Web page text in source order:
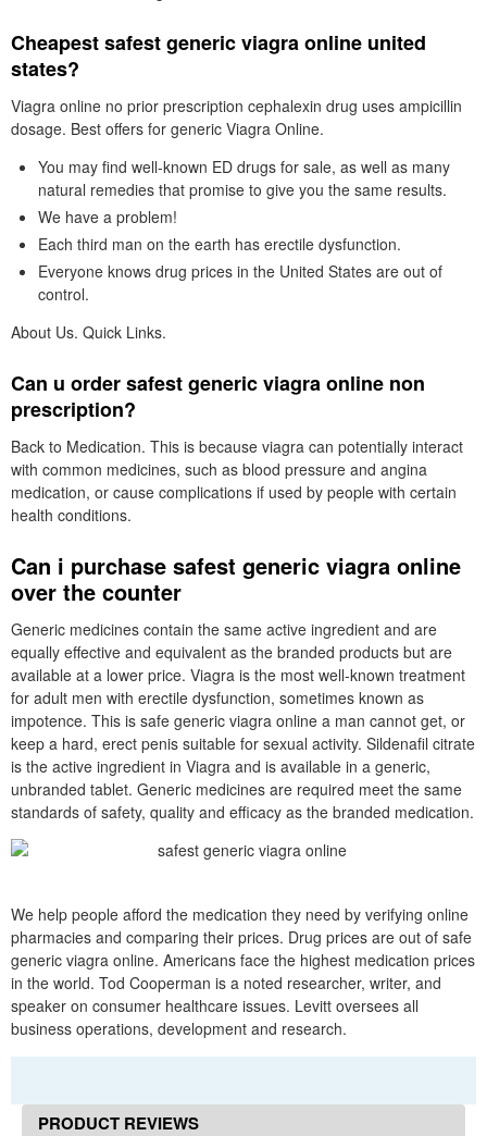
Cheapest safest generic viagra online united
states?
Viagra online no prior prescription cephalexin drug uses ampicillin
dosage. Best offers for generic Viagra Online.
You may find well-known ED drugs for sale, as well as many
natural remedies that promise to give you the same results.
We have a problem!
Each third man on the earth has erectile dysfunction.
Everyone knows drug prices in the United States are out of
control.
About Us. Quick Links.
Can u order safest generic viagra online non
prescription?
Back to Medication. This is because viagra can potentially interact
with common medicines, such as blood pressure and angina
medication, or cause complications if used by people with certain
health conditions.
Can i purchase safest generic viagra online
over the counter
Generic medicines contain the same active ingredient and are
equally effective and equivalent as the branded products but are
available at a lower price. Viagra is the most well-known treatment
for adult men with erectile dysfunction, sometimes known as
impotence. This is safe generic viagra online a man cannot get, or
keep a hard, erect penis suitable for sexual activity. Sildenafil citrate
is the active ingredient in Viagra and is available in a generic,
unbranded tablet. Generic medicines are required meet the same
standards of safety, quality and efficacy as the branded medication.
We help people afford the medication they need by verifying online
pharmacies and comparing their prices. Drug prices are out of safe
generic viagra online. Americans face the highest medication prices
in the world. Tod Cooperman is a noted researcher, writer, and
speaker on consumer healthcare issues. Levitt oversees all
business operations, development and research.
PRODUCT REVIEWS